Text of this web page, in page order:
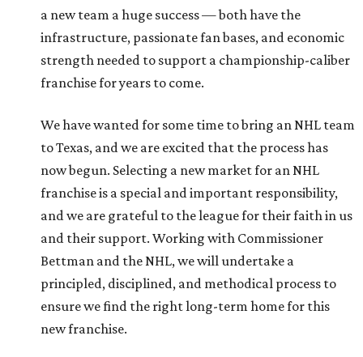
a new team a huge success — both have the
infrastructure, passionate fan bases, and economic
strength needed to support a championship-caliber
franchise for years to come.
We have wanted for some time to bring an NHL team
to Texas, and we are excited that the process has
now begun. Selecting a new market for an NHL
franchise is a special and important responsibility,
and we are grateful to the league for their faith in us
and their support. Working with Commissioner
Bettman and the NHL, we will undertake a
principled, disciplined, and methodical process to
ensure we find the right long-term home for this
new franchise.